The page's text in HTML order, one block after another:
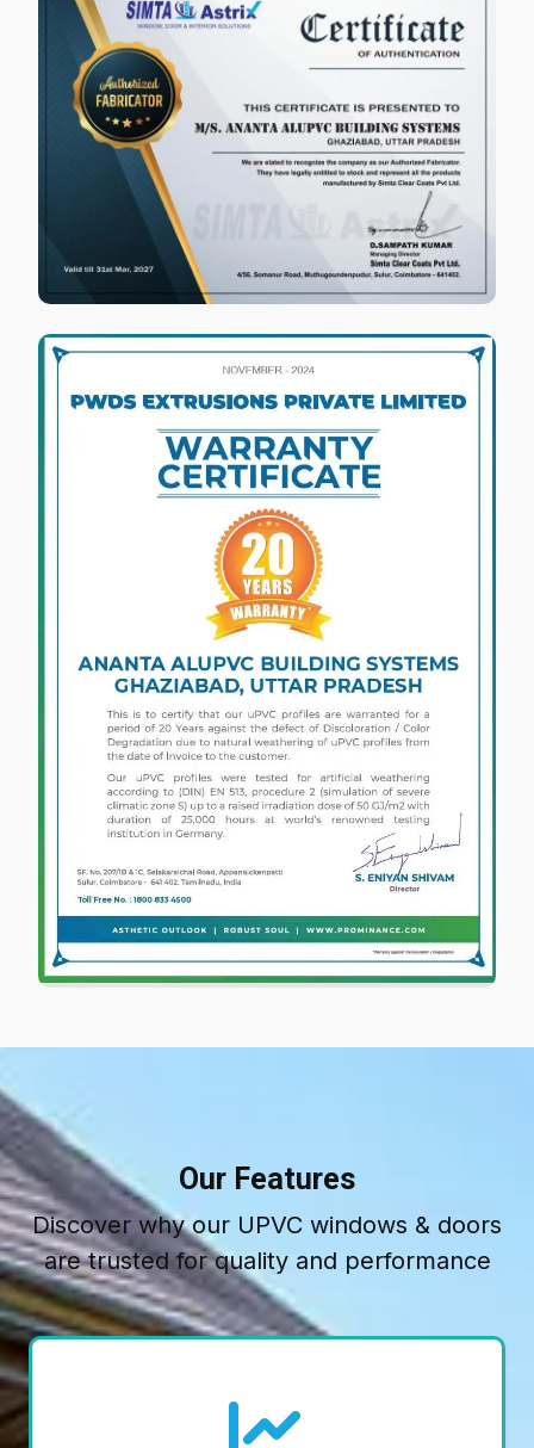
Our Features
Discover why our UPVC windows & doors
are trusted for quality and performance